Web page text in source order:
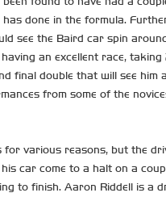
done in the formula.
see the Baird car spin
an excellent race,
double that will see
from some of the
various reasons, but the
car come to a halt on a
to finish. Aaron Riddell is